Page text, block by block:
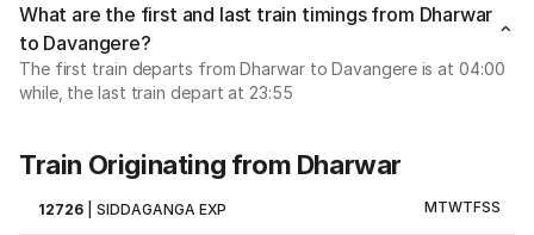
What are the first and last train timings from Dharwar
to Davangere?
The first train departs from Dharwar to Davangere is at 04:00
while, the last train depart at 23:55
Train Originating from Dharwar
12726 |SIDDAGANGA EXP MTWTFSS